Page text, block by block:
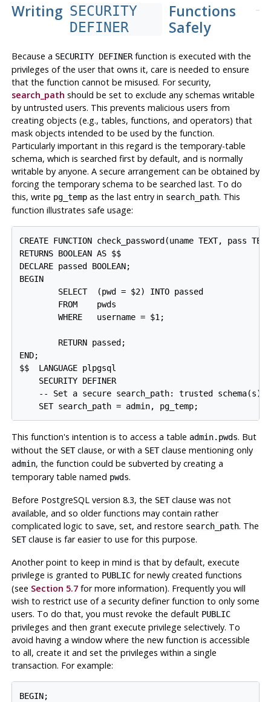
Writing SECURITY
DEFINER
Functions
Safely
Because a SECURITY DEFINERfunction is executed with the
privileges of the user that owns it, care is needed to ensure
that the function cannot be misused. For security,
search_path should be set to exclude any schemas writable
by untrusted users. This prevents malicious users from
creating objects (e.g., tables, functions, and operators) that
mask objects intended to be used by the function.
Particularly important in this regard is the temporary-table
schema, which is searched first by default, and is normally
writable by anyone. A secure arrangement can be obtained by
forcing the temporary schema to be searched last. To do
this, write pg_tempas the last entry in search_path. This
function illustrates safe usage:
CREATE FUNCTION check_password(uname TEXT, pass
RETURNS BOOLEAN AS $$
DECLARE passed BOOLEAN;
BEGIN
        SELECT  (pwd = $2) INTO passed
        FROM    pwds
        WHERE   username = $1;
        RETURN passed;
END;
$$  LANGUAGE plpgsql
    SECURITY DEFINER
-- Set a secure search_path: trusted schema(s),
This function's intention is to access a table admin.pwds. But
without the SETclause, or with a SETclause mentioning only
admin, the function could be subverted by creating a
temporary table named pwds.
Before PostgreSQLversion 8.3, the SETclause was not
available, and so older functions may contain rather
complicated logic to save, set, and restore search_path. The
SETclause is far easier to use for this purpose.
Another point to keep in mind is that by default, execute
privilege is granted to PUBLICfor newly created functions
(see Section 5.7for more information). Frequently you will
wish to restrict use of a security definer function to only some
users. To do that, you must revoke the default PUBLIC
privileges and then grant execute privilege selectively. To
avoid having a window where the new function is accessible
to all, create it and set the privileges within a single
transaction. For example:
BEGIN;